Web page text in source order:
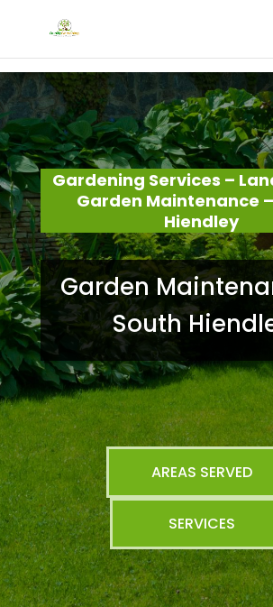
Gardening Services –
Garden Maintenance
Hiendley
Garden
South
AREAS SERVED
SERVICES